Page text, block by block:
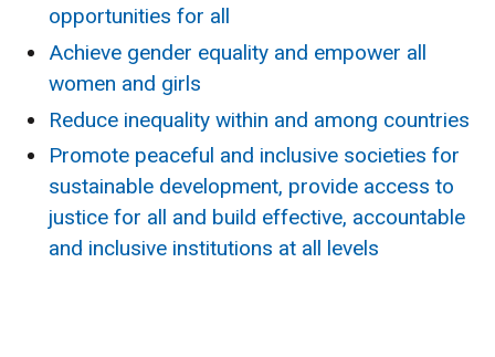
opportunities for all
Achieve gender equality and empower all
women and girls
Reduce inequality within and among countries
Promote peaceful and inclusive societies for
sustainable development, provide access to
justice for all and build effective, accountable
and inclusive institutions at all levels